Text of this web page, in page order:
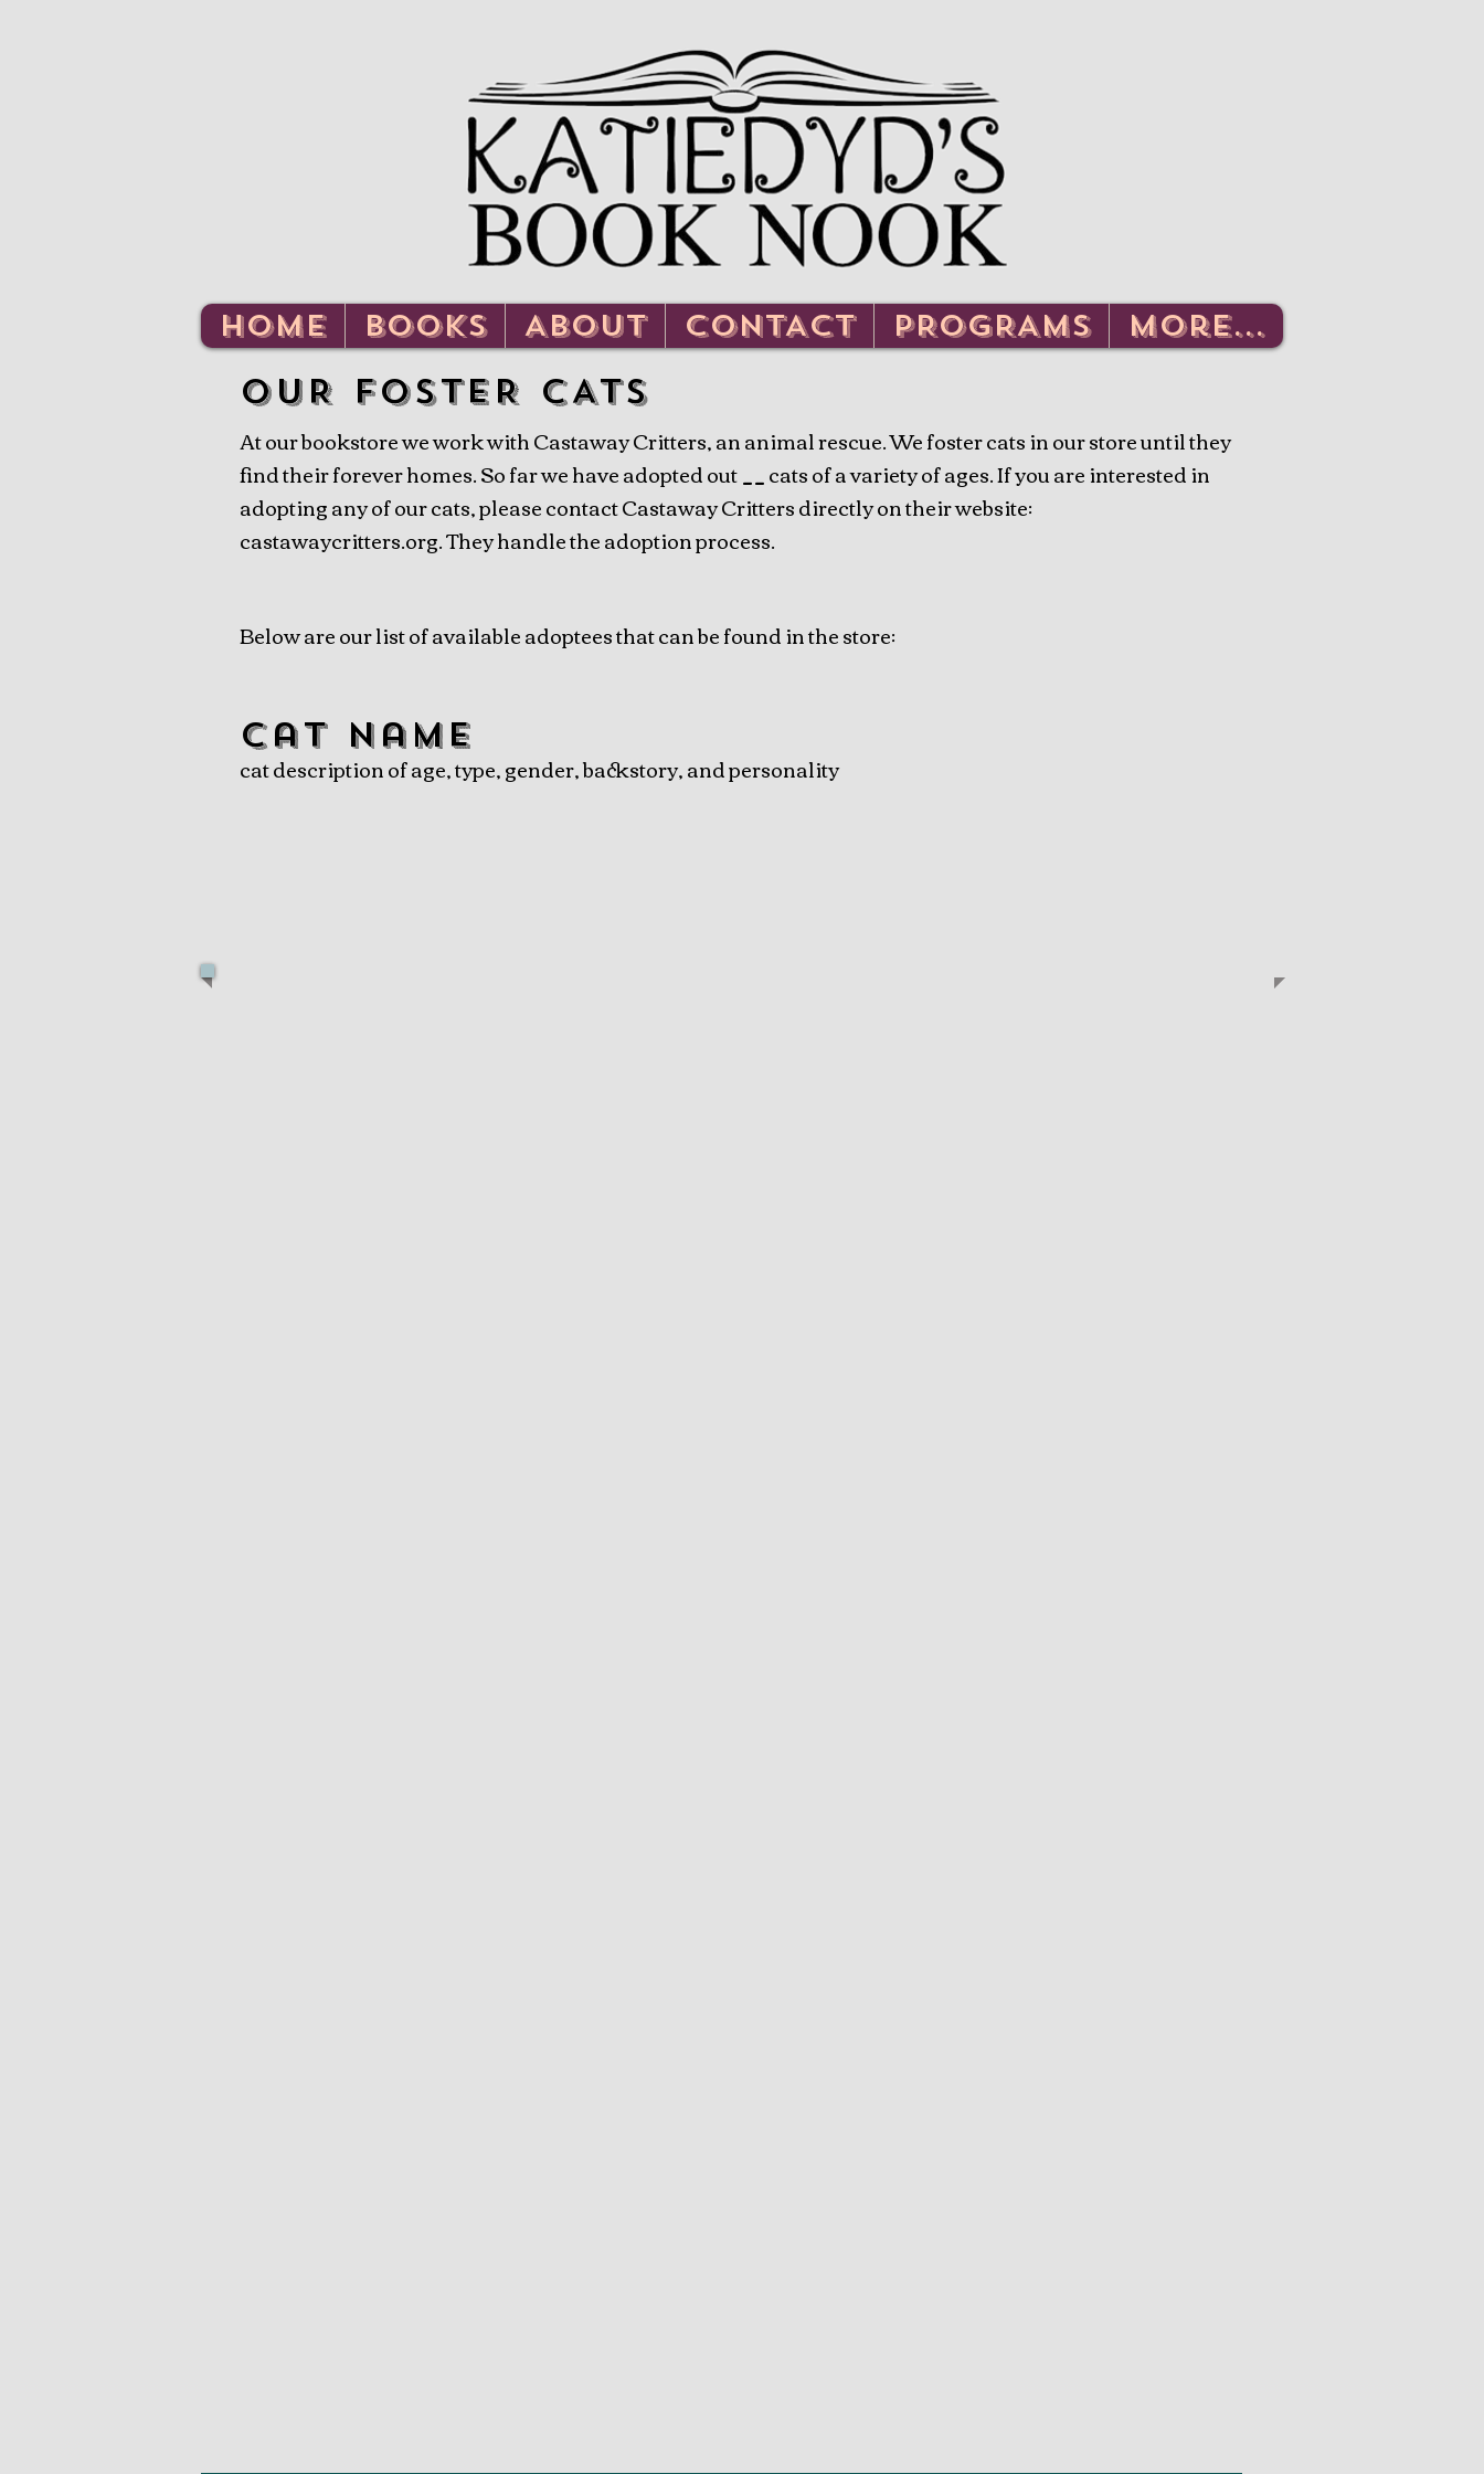
cat name
cat description of age, type, gender, backstory, and personality
oUR FOSTER CATS
At our bookstore we work with Castaway Critters, an animal rescue. We foster cats in our store until they
find their forever homes. So far we have adopted out __ cats of a variety of ages. If you are interested in
adopting any of our cats, please contact Castaway Critters directly on their website:
castawaycritters.org. They handle the adoption process.
Below are our list of available adoptees that can be found in the store:
HOME BOOKS ABOUT CONTACT PROGRAMS More...